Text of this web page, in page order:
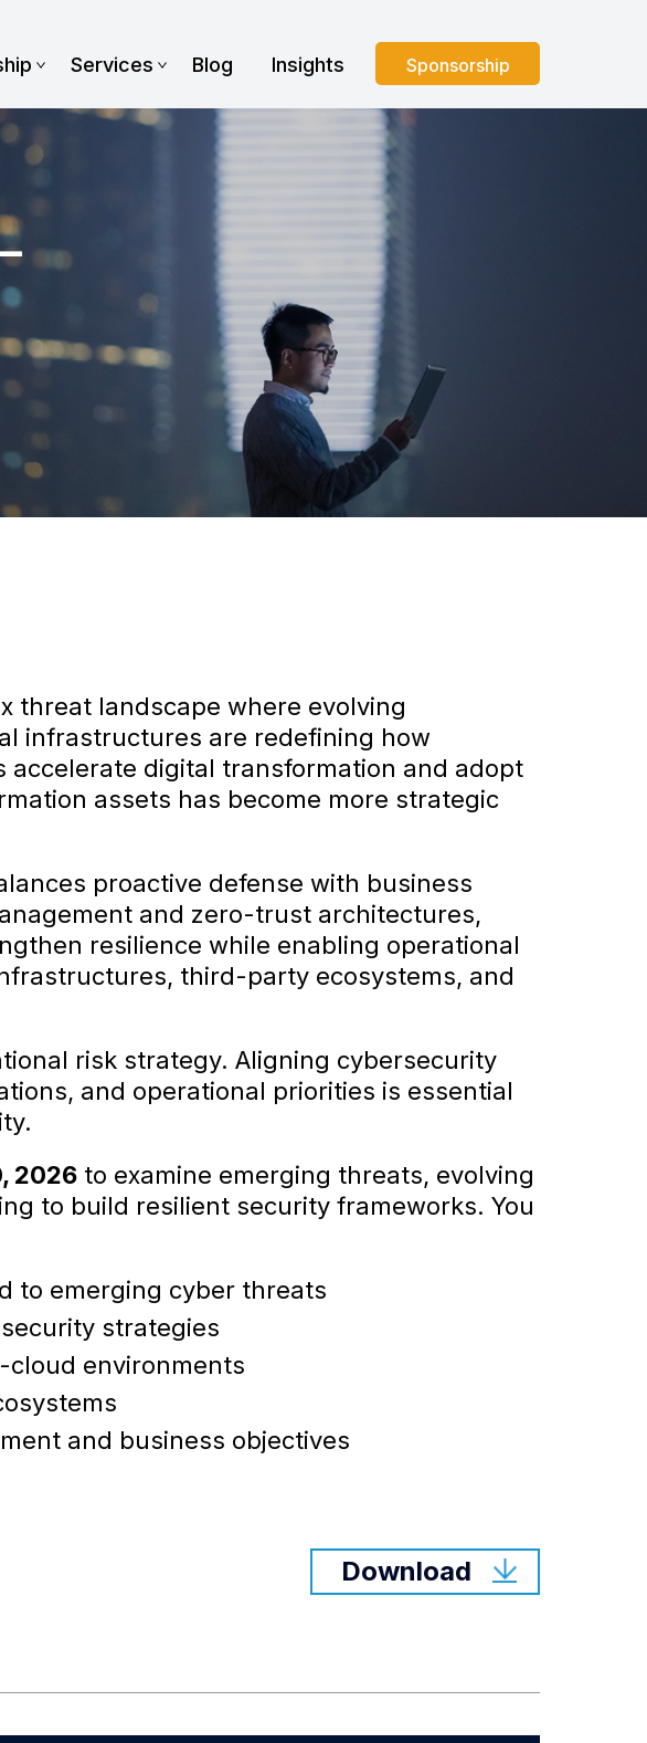
Sponsorship
Services Blog Insights
threat landscape where evolving
infrastructures are redefining how
digital transformation and adopt
assets has become more strategic
proactive defense with business
and zero-trust architectures,
resilience while enabling operational
third-party ecosystems, and
risk strategy. Aligning cybersecurity
and operational priorities is essential
2026 to examine emerging threats, evolving
to build resilient security frameworks. You
to emerging cyber threats
strategies
environments
and business objectives
Download